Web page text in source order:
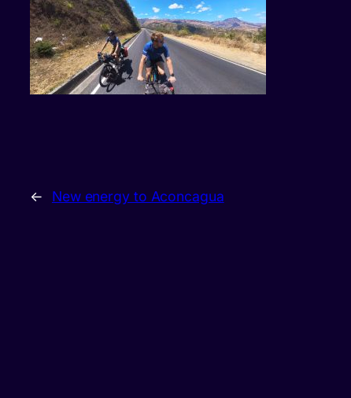
← New energy to Aconcagua